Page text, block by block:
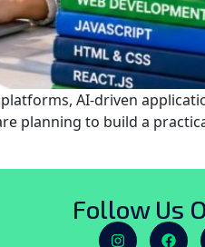
AI-driven
planning to build a
Follow Us